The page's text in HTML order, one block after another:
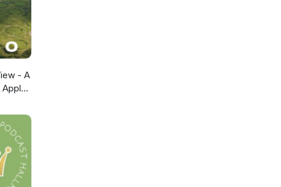
us
at
- A